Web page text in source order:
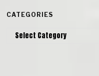
CATEGORIES
Categories